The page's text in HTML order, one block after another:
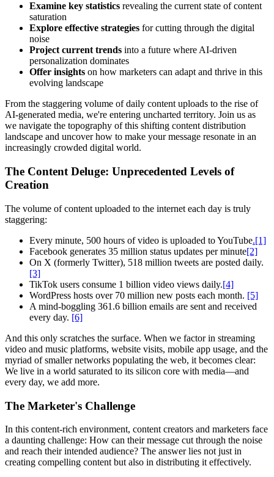
Examine key statistics revealing the current state of content
saturation
Explore effective strategies for cutting through the digital
noise
Project current trends into a future where AI-driven
personalization dominates
Offer insights on how marketers can adapt and thrive in this
evolving landscape
From the staggering volume of daily content uploads to the rise of
AI-generated media, we're entering uncharted territory. Join us as
we navigate the topography of this shifting content distribution
landscape and uncover how to make your message resonate in an
increasingly crowded digital world.
The Content Deluge: Unprecedented Levels of
Creation
The volume of content uploaded to the internet each day is truly
staggering:
Every minute, 500 hours of video is uploaded to YouTube.[1]
Facebook generates 35 million status updates per minute[2]
On X (formerly Twitter), 518 million tweets are posted daily.
[3]
TikTok users consume 1 billion video views daily.[4]
WordPress hosts over 70 million new posts each month. [5]
A mind-boggling 361.6 billion emails are sent and received
every day. [6]
And this only scratches the surface. When we factor in streaming
video and music platforms, website visits, mobile app usage, and the
myriad of smaller networks populating the web, it becomes clear:
We live in a world saturated to its silicon core with media—and
every day, we add more.
The Marketer's Challenge
In this content-rich environment, content creators and marketers face
a daunting challenge: How can their message cut through the noise
and reach their intended audience? The answer lies not just in
creating compelling content but also in distributing it effectively.